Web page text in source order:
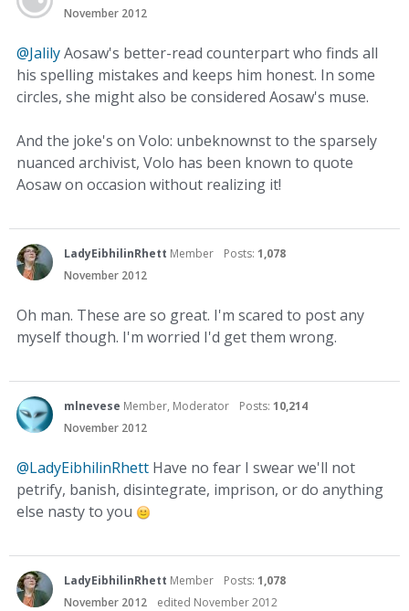
November 2012
@JalilyAosaw's better-read counterpart who finds all
his spelling mistakes and keeps him honest. In some
circles, she might also be considered Aosaw's muse.
And the joke's on Volo: unbeknownst to the sparsely
nuanced archivist, Volo has been known to quote
Aosaw on occasion without realizing it!
LadyEibhilinRhett Member Posts: 1,078
November 2012
Oh man. These are so great. I'm scared to post any
myself though. I'm worried I'd get them wrong.
mlnevese Member, Moderator Posts: 10,214
November 2012
@LadyEibhilinRhett Have no fear I swear we'll not
petrify, banish, disintegrate, imprison, or do anything
else nasty to you
LadyEibhilinRhett Member Posts: 1,078
November 2012
edited November 2012